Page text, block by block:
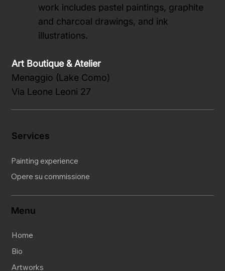
work includes pastel paintings, graphite
and charcoal drawings, and ink
illustrations.
Art Boutique & Atelier
Menaggio (Lake Como)
Via Leone Leoni 27
Home
Bio
Artworks
Menu
Services
Painting experience
Opere su commissione